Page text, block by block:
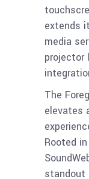
extends
media
projector
The
elevates
Rooted
standout